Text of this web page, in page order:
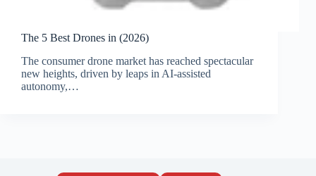
The 5 Best Drones in (2026)
The consumer drone market has reached spectacular
new heights, driven by leaps in AI-assisted
autonomy,…